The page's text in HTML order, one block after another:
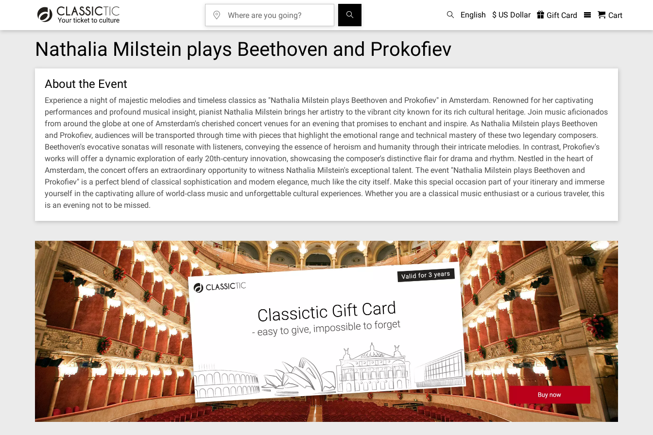
English $ US Dollar Gift Card Cart
Nathalia Milstein plays Beethoven and Prokofiev
About the Event
Experience a night of majestic melodies and timeless classics as "Nathalia Milstein plays Beethoven and Prokofiev" in Amsterdam. Renowned for her captivating
performances and profound musical insight, pianist Nathalia Milstein brings her artistry to the vibrant city known for its rich cultural heritage. Join music aficionados
from around the globe at one of Amsterdam's cherished concert venues for an evening that promises to enchant and inspire. As Nathalia Milstein plays Beethoven
and Prokofiev, audiences will be transported through time with pieces that highlight the emotional range and technical mastery of these two legendary composers.
Beethoven's evocative sonatas will resonate with listeners, conveying the essence of heroism and humanity through their intricate melodies. In contrast, Prokofiev's
works will offer a dynamic exploration of early 20th‐century innovation, showcasing the composer's distinctive flair for drama and rhythm. Nestled in the heart of
Amsterdam, the concert offers an extraordinary opportunity to witness Nathalia Milstein's exceptional talent. The event "Nathalia Milstein plays Beethoven and
Prokofiev" is a perfect blend of classical sophistication and modern elegance, much like the city itself. Make this special occasion part of your itinerary and immerse
yourself in the captivating allure of world‐class music and unforgettable cultural experiences. Whether you are a classical music enthusiast or a curious traveler, this
is an evening not to be missed.